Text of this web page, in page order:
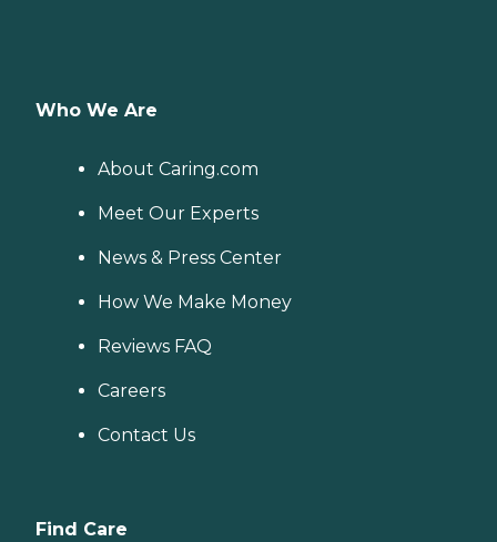
Who We Are
About Caring.com
Meet Our Experts
News & Press Center
How We Make Money
Reviews FAQ
Careers
Contact Us
Find Care